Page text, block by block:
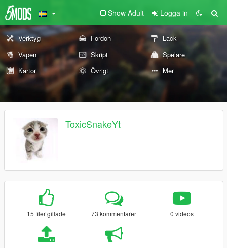
Show Adult Logga in
Verktyg Fordon
Lack
Vapen
Skript
Spelare
Kartor
Övrigt Mer
ToxicSnakeYt
15 filer gillade 73 kommentarer 0 videos